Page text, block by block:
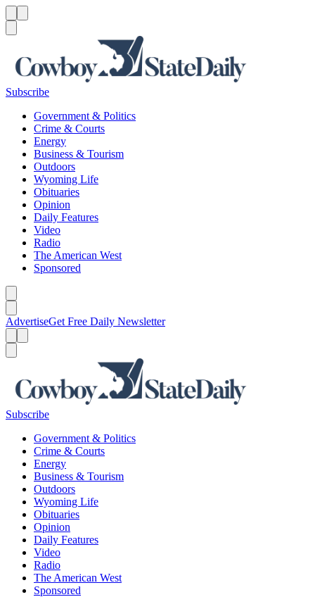
Subscribe
Government & Politics
Crime & Courts
Energy
Business & Tourism
Outdoors
Wyoming Life
Obituaries
Opinion
Daily Features
Video
Radio
The American West
Sponsored
AdvertiseGet Free Daily Newsletter
Subscribe
Government & Politics
Crime & Courts
Energy
Business & Tourism
Outdoors
Wyoming Life
Obituaries
Opinion
Daily Features
Video
Radio
The American West
Sponsored